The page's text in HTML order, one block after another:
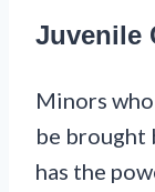
Juvenile
Minors
be brought
has the